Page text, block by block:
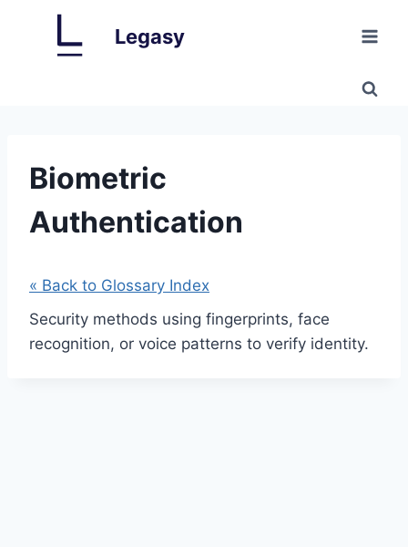
Legasy
Biometric
Authentication
« Back to Glossary Index
Security methods using fingerprints, face
recognition, or voice patterns to verify identity.